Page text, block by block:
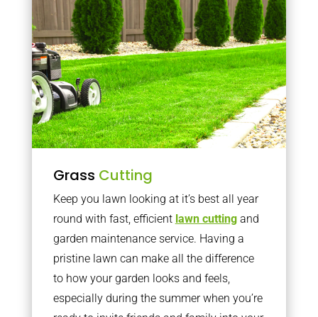
Grass Cutting
Keep you lawn looking at it’s best all year
round with fast, efficient lawn cuttingand
garden maintenance service. Having a
pristine lawn can make all the difference
to how your garden looks and feels,
especially during the summer when you’re